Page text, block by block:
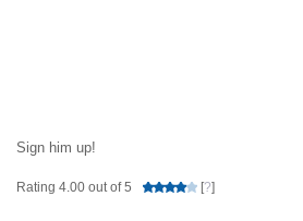
Sign him up!
Rating 4.00 out of 5 [?]